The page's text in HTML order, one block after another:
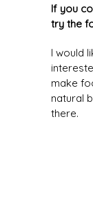
If you
try the
I would
make
natural
there.